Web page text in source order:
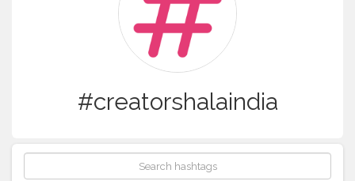
#creatorshalaindia